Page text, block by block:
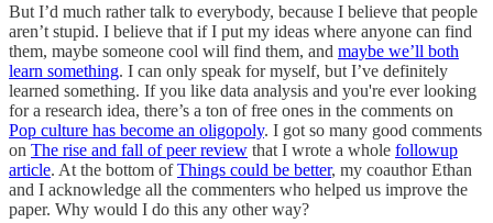
But I’d much rather talk to everybody, because I believe that people
aren’t stupid. I believe that if I put my ideas where anyone can find
them, maybe someone cool will find them, and maybe we’ll both
learn something. I can only speak for myself, but I’ve definitely
learned something. If you like data analysis and you're ever looking
for a research idea, there’s a ton of free ones in the comments on
Pop culture has become an oligopoly. I got so many good comments
on The rise and fall of peer review that I wrote a whole followup
article. At the bottom ofThings could be better, my coauthor Ethan
and I acknowledge all the commenters who helped us improve the
paper. Why would I do this any other way?